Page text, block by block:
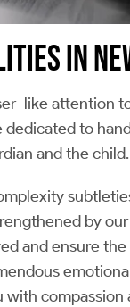
IN
like attention
dedicated to
and the child.
by
and ensure
compassion